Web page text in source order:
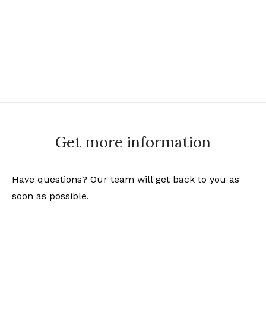
Get more information
Have questions? Our team will get back to you as
soon as possible.